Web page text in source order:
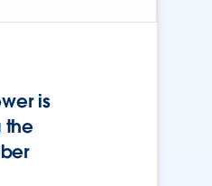
is
the